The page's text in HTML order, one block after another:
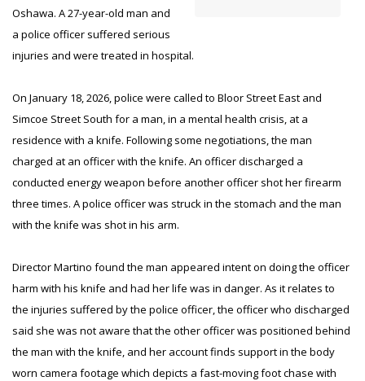
Oshawa. A 27-year-old man and
a police officer suffered serious
injuries and were treated in hospital.
On January 18, 2026, police were called to Bloor Street East and
Simcoe Street South for a man, in a mental health crisis, at a
residence with a knife. Following some negotiations, the man
charged at an officer with the knife. An officer discharged a
conducted energy weapon before another officer shot her firearm
three times. A police officer was struck in the stomach and the man
with the knife was shot in his arm.
Director Martino found the man appeared intent on doing the officer
harm with his knife and had her life was in danger. As it relates to
the injuries suffered by the police officer, the officer who discharged
said she was not aware that the other officer was positioned behind
the man with the knife, and her account finds support in the body
worn camera footage which depicts a fast-moving foot chase with